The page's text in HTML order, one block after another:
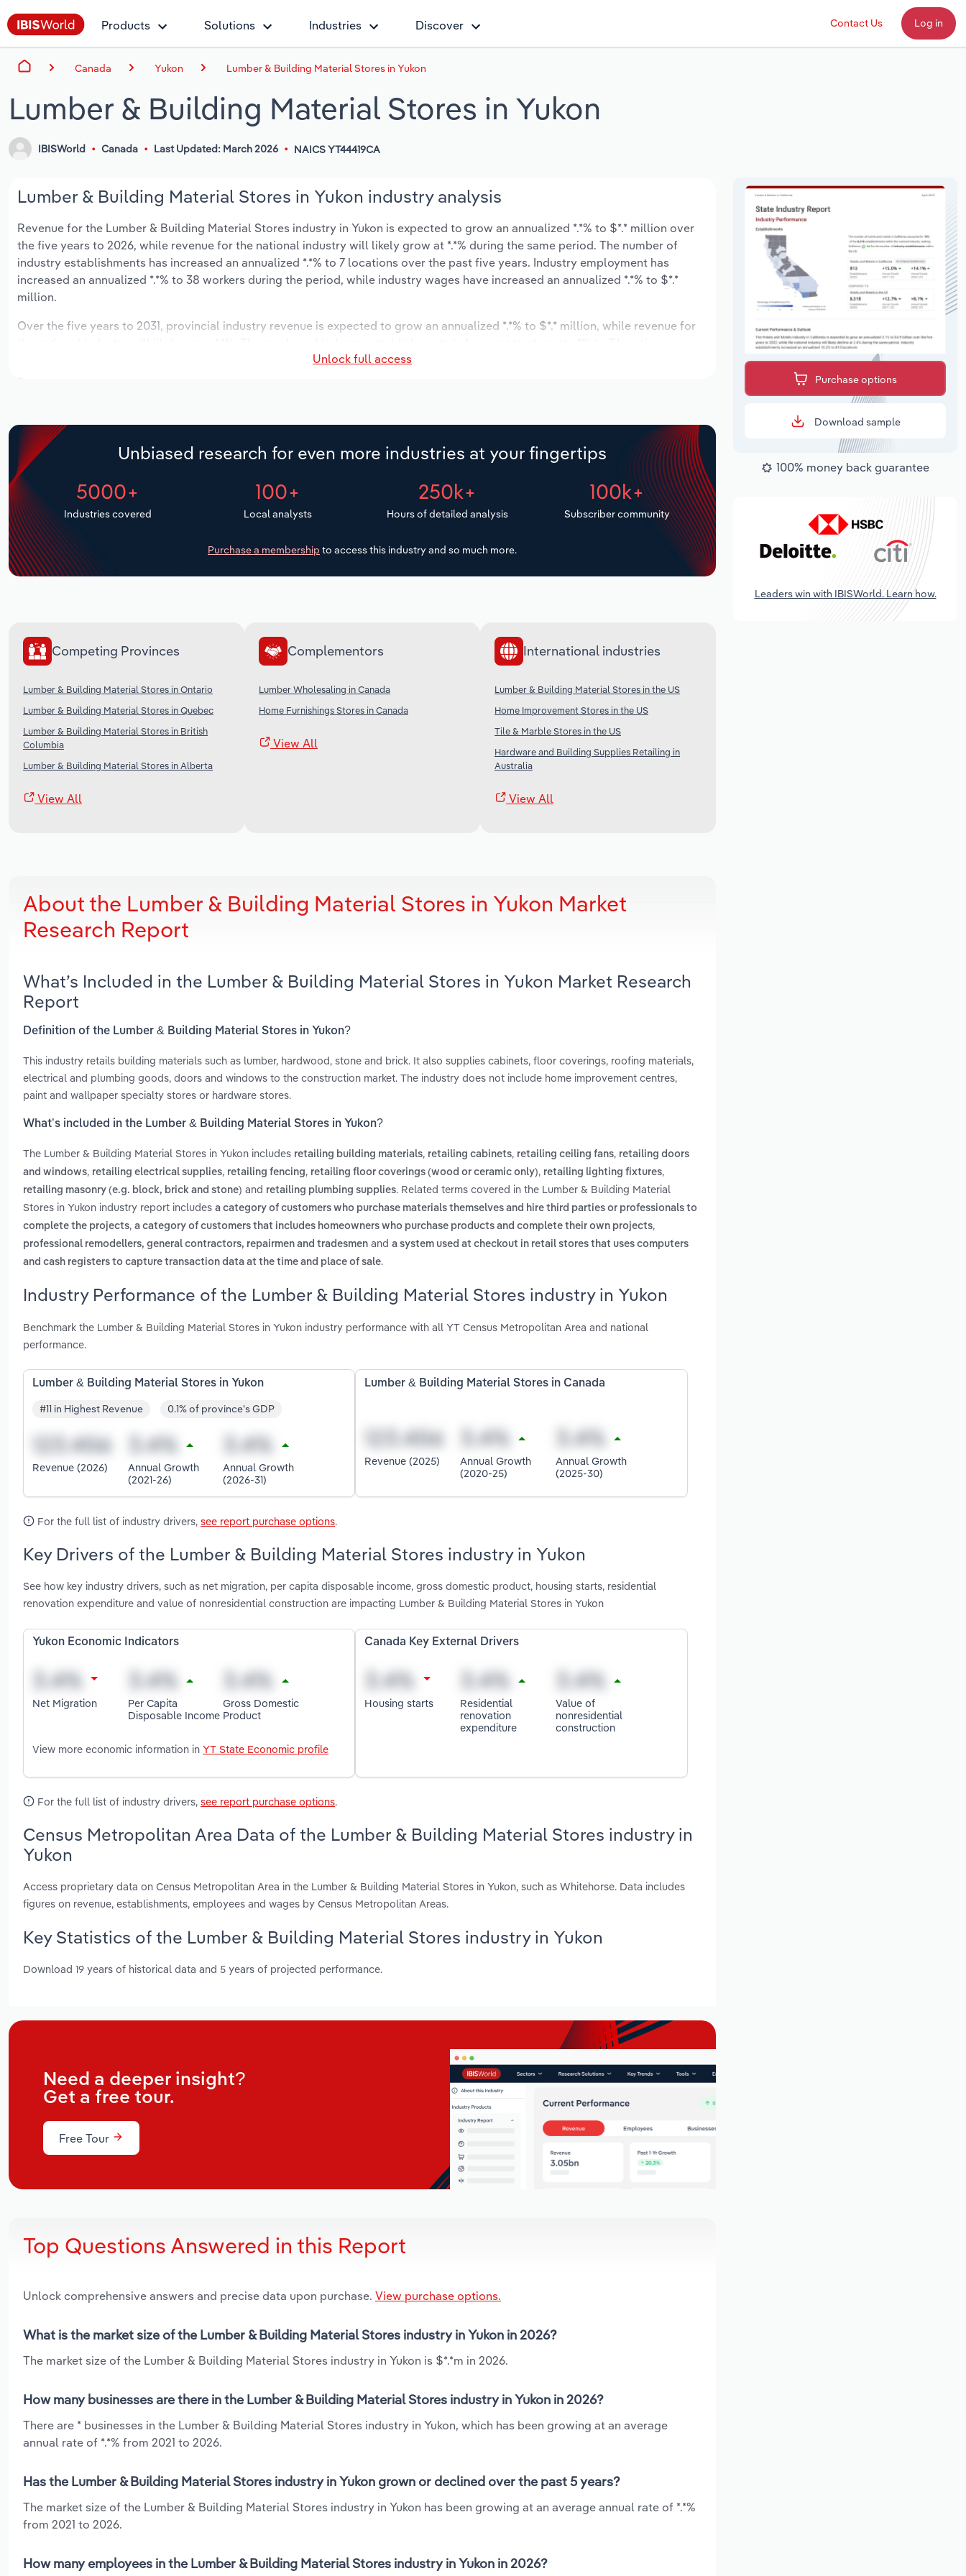
Products Solutions Industries Discover Contact Us Log in
Canada Yukon Lumber & Building Material Stores in Yukon
Lumber & Building Material Stores in Yukon
IBISWorld Canada Last Updated: March 2026 NAICS YT44419CA
Lumber & Building Material Stores in Yukon industry analysis
Revenue for the Lumber & Building Material Stores industry in Yukon is expected to grow an annualized *.*% to $*.* million over
the five years to 2026, while revenue for the national industry will likely grow at *.*% during the same period. The number of
industry establishments has increased an annualized *.*% to 7 locations over the past five years. Industry employment has
increased an annualized *.*% to 38 workers during the period, while industry wages have increased an annualized *.*% to $*.*
million.
Over the five years to 2031, provincial industry revenue is expected to grow an annualized *.*% to $*.* million, while revenue for
the next five years. Industry employment is expected to increase an annualized *.*% to 41 workers during the outlook period,
while industry wages likely increase *% to $*.* million.
Unlock full access
Unbiased research for even more industries at your fingertips
5000+
Industries covered
100+
Local analysts
250k+
Hours of detailed analysis
100k+
Subscriber community
Purchase a membership to access this industry and so much more.
Competing Provinces
Lumber & Building Material Stores in Ontario
Lumber & Building Material Stores in Quebec
Lumber & Building Material Stores in British
Columbia
Lumber & Building Material Stores in Alberta
View All
Complementors
Lumber Wholesaling in Canada
Home Furnishings Stores in Canada
View All
International industries
Lumber & Building Material Stores in the US
Home Improvement Stores in the US
Tile & Marble Stores in the US
Hardware and Building Supplies Retailing in
Australia
View All
About the Lumber & Building Material Stores in Yukon Market
Research Report
What’s Included in the Lumber & Building Material Stores in Yukon Market Research
Report
Definition of the Lumber & Building Material Stores in Yukon?
This industry retails building materials such as lumber, hardwood, stone and brick. It also supplies cabinets, floor coverings, roofing materials,
electrical and plumbing goods, doors and windows to the construction market. The industry does not include home improvement centres,
paint and wallpaper specialty stores or hardware stores.
What’s included in the Lumber & Building Material Stores in Yukon?
The Lumber & Building Material Stores in Yukon includes retailing building materials, retailing cabinets, retailing ceiling fans, retailing doors
and windows, retailing electrical supplies, retailing fencing, retailing floor coverings (wood or ceramic only), retailing lighting fixtures,
retailing masonry (e.g. block, brick and stone) and retailing plumbing supplies. Related terms covered in the Lumber & Building Material
Stores in Yukon industry report includes a category of customers who purchase materials themselves and hire third parties or professionals to
complete the projects, a category of customers that includes homeowners who purchase products and complete their own projects,
professional remodellers, general contractors, repairmen and tradesmen and a system used at checkout in retail stores that uses computers
and cash registers to capture transaction data at the time and place of sale.
Industry Performance of the Lumber & Building Material Stores industry in Yukon
Benchmark the Lumber & Building Material Stores in Yukon industry performance with all YT Census Metropolitan Area and national
performance.
Lumber & Building Material Stores in Yukon
#11 in Highest Revenue 0.1% of province's GDP
Revenue (2026)
Annual Growth
(2021-26)
Annual Growth
(2026-31)
Lumber & Building Material Stores in Canada
Revenue (2025)
Annual Growth
(2020-25)
Annual Growth
(2025-30)
For the full list of industry drivers, see report purchase options.
Key Drivers of the Lumber & Building Material Stores industry in Yukon
See how key industry drivers, such as net migration, per capita disposable income, gross domestic product, housing starts, residential
renovation expenditure and value of nonresidential construction are impacting Lumber & Building Material Stores in Yukon
Yukon Economic Indicators
Net Migration
Per Capita
Disposable Income
Gross Domestic
Product
View more economic information in YT State Economic profile
Canada Key External Drivers
Housing starts
Residential
renovation
expenditure
Value of
nonresidential
construction
For the full list of industry drivers, see report purchase options.
Census Metropolitan Area Data of the Lumber & Building Material Stores industry in
Yukon
Access proprietary data on Census Metropolitan Area in the Lumber & Building Material Stores in Yukon, such as Whitehorse. Data includes
figures on revenue, establishments, employees and wages by Census Metropolitan Areas.
Key Statistics of the Lumber & Building Material Stores industry in Yukon
Download 19 years of historical data and 5 years of projected performance.
Need a deeper insight?
Get a free tour.
Free Tour
Top Questions Answered in this Report
Unlock comprehensive answers and precise data upon purchase. View purchase options.
What is the market size of the Lumber & Building Material Stores industry in Yukon in 2026?
The market size of the Lumber & Building Material Stores industry in Yukon is $*.*m in 2026.
How many businesses are there in the Lumber & Building Material Stores industry in Yukon in 2026?
There are * businesses in the Lumber & Building Material Stores industry in Yukon, which has been growing at an average
annual rate of *.*% from 2021 to 2026.
Has the Lumber & Building Material Stores industry in Yukon grown or declined over the past 5 years?
The market size of the Lumber & Building Material Stores industry in Yukon has been growing at an average annual rate of *.*%
from 2021 to 2026.
How many employees in the Lumber & Building Material Stores industry in Yukon in 2026?
Purchase options
Download sample
100% money back guarantee
Leaders win with IBISWorld. Learn how.